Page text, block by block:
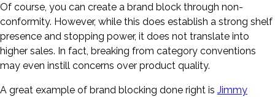
Of course, you can create a brand block through non-
conformity. However, while this does establish a strong shelf
presence and stopping power, it does not translate into
higher sales. In fact, breaking from category conventions
may even instill concerns over product quality.
A great example of brand blocking done right is Jimmy